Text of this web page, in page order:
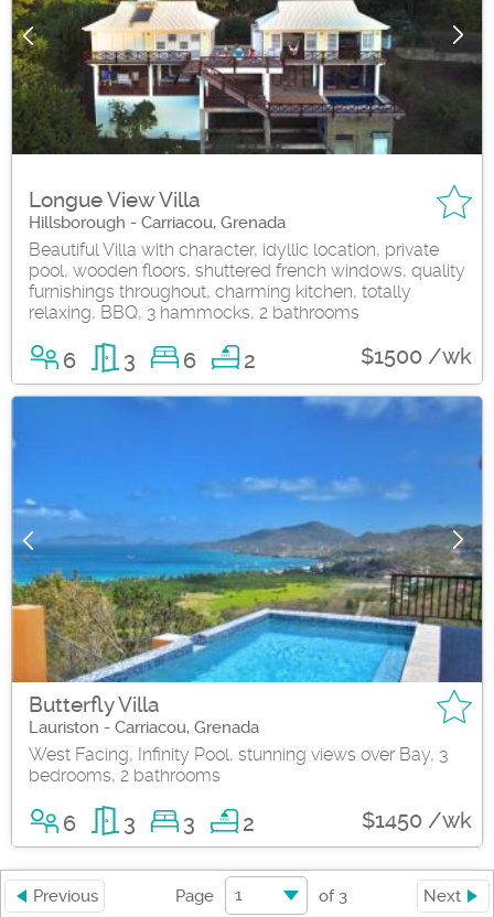
Longue View Villa
Hillsborough - Carriacou, Grenada
Beautiful Villa with character, idyllic location, private
pool, wooden floors, shuttered french windows, quality
furnishings throughout, charming kitchen, totally
relaxing, BBQ, 3 hammocks, 2 bathrooms
6 3 6 2 $1500 /wk
Butterfly Villa
Lauriston - Carriacou, Grenada
West Facing, Infinity Pool, stunning views over Bay, 3
bedrooms, 2 bathrooms
6 3 3 2 $1450 /wk
Previous Page 1 of 3 Next